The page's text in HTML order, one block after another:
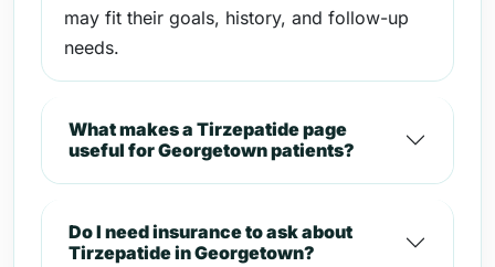
may fit their goals, history, and follow-up
needs.
What makes a Tirzepatide page
useful for Georgetown patients?
Do I need insurance to ask about
Tirzepatide in Georgetown?